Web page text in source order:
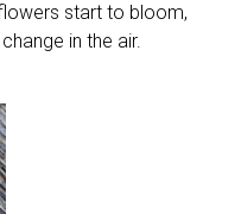
start to bloom,
in the air.